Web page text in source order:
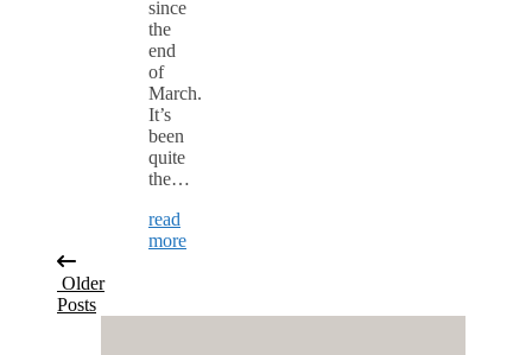
since
the
end
of
March.
It’s
been
quite
the…
read
more
Older
Posts